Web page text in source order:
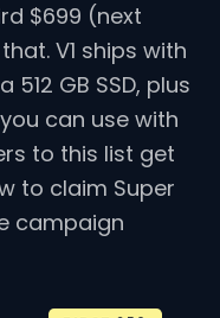
$699 (next
V1 ships with
GB SSD, plus
can use with
to this list get
to claim Super
campaign